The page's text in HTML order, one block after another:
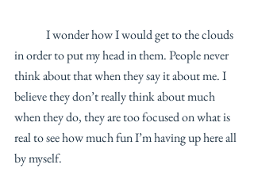
in order to put my head in them. People never
think about that when they say it about me. I
believe they don’t really think about much
when they do, they are too focused on what is
real to see how much fun I’m having up here all
by myself.